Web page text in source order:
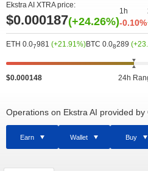
Ekstra AI XTRA price:
$0.000187(+24.26%)
1h
-0.10%
ETH 0.07981 (+21.91%)BTC 0.08289
$0.000148 24h
Operations on Ekstra AI provided by
Earn Wallet Buy